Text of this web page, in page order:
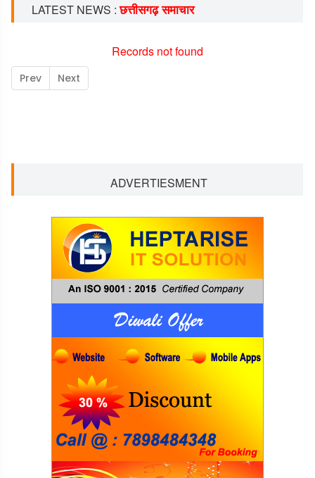
LATEST NEWS :छत्तीसगढ़ समाचार
Records not found
Prev Next
ADVERTIESMENT